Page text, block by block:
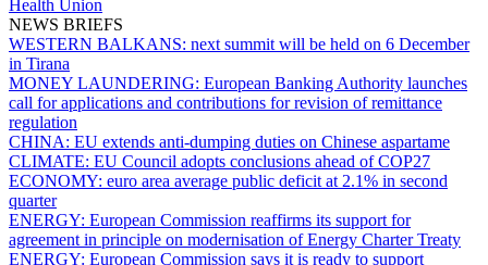
Health Union
NEWS BRIEFS
WESTERN BALKANS: next summit will be held on 6 December
in Tirana
MONEY LAUNDERING: European Banking Authority launches
call for applications and contributions for revision of remittance
regulation
CHINA: EU extends anti-dumping duties on Chinese aspartame
CLIMATE: EU Council adopts conclusions ahead of COP27
ECONOMY: euro area average public deficit at 2.1% in second
quarter
ENERGY: European Commission reaffirms its support for
agreement in principle on modernisation of Energy Charter Treaty
ENERGY: European Commission says it is ready to support